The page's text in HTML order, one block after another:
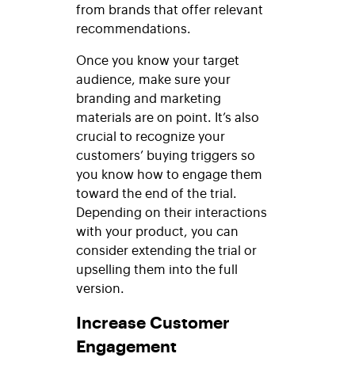
from brands that offer relevant
recommendations.
Once you know your target
audience, make sure your
branding and marketing
materials are on point. It’s also
crucial to recognize your
customers’ buying triggers so
you know how to engage them
toward the end of the trial.
Depending on their interactions
with your product, you can
consider extending the trial or
upselling them into the full
version.
Increase Customer
Engagement